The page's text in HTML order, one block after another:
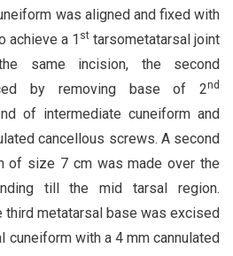
was aligned and fixed with
achieve a 1 sttarsometatarsal joint
same incision, the second
by removing base of 2nd
of intermediate cuneiform and
cancellous screws. A second
of size 7 cm was made over the
till the mid tarsal region.
third metatarsal base was excised
cuneiform with a 4 mm cannulated